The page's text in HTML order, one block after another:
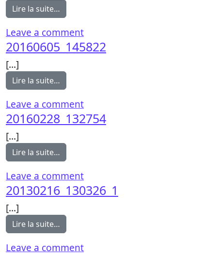
Lire la suite…
Leave a commenton DSC_0010
20160605_145822
[…]
Lire la suite…
Leave a commenton 20160605_145822
20160228_132754
[…]
Lire la suite…
Leave a commenton 20160228_132754
20130216_130326_1
[…]
Lire la suite…
Leave a commenton 20130216_130326_1